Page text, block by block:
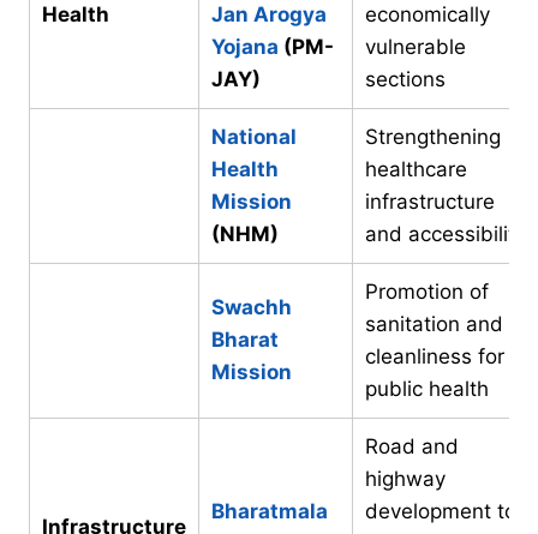
Health
Jan Arogya
Yojana (PM-
JAY)
economically
vulnerable
sections
National
Health
Mission
(NHM)
Strengthening
healthcare
infrastructure
and accessibility
Swachh
Bharat
Mission
Promotion of
sanitation and
cleanliness for
public health
Infrastructure
Bharatmala
Road and
highway
development to